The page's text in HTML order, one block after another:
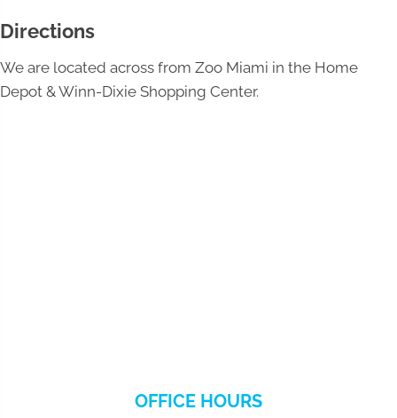
Directions
We are located across from Zoo Miami in the Home
Depot & Winn-Dixie Shopping Center.
OFFICE HOURS